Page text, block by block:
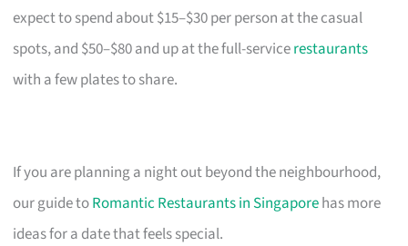
expect to spend about $15–$30 per person at the casual
spots, and $50–$80 and up at the full-servicerestaurants
with a few plates to share.
If you are planning a night out beyond the neighbourhood,
our guide toRomantic Restaurants in Singaporehas more
ideas for a date that feels special.